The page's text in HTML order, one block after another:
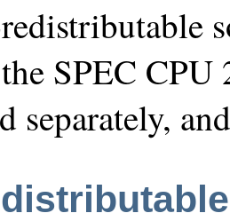
SPEC CPU
separately,